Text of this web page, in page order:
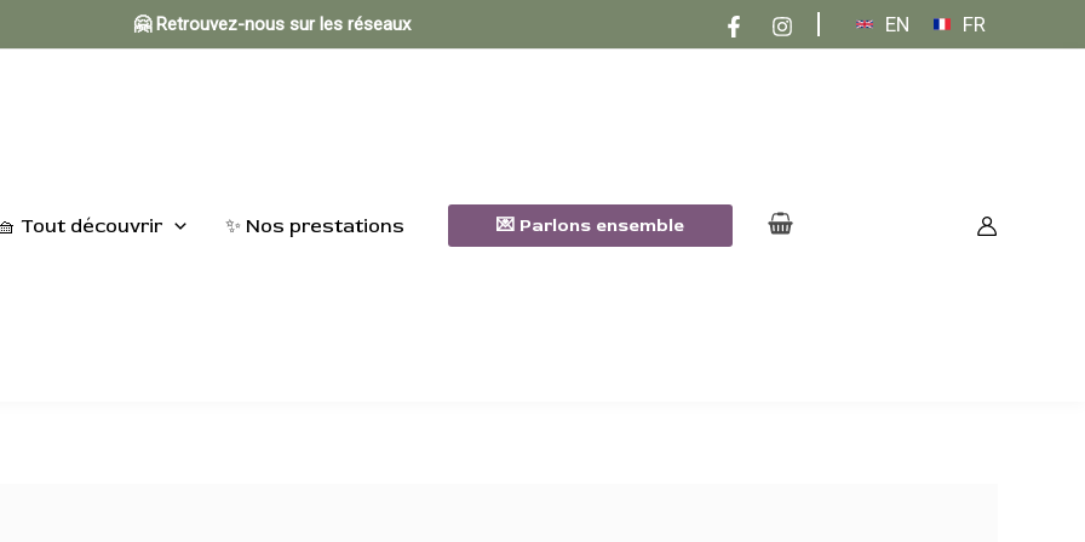
🤗 Retrouvez-nous sur les réseaux EN FR
Tout découvrir ✨ Nos prestations 💌 Parlons ensemble